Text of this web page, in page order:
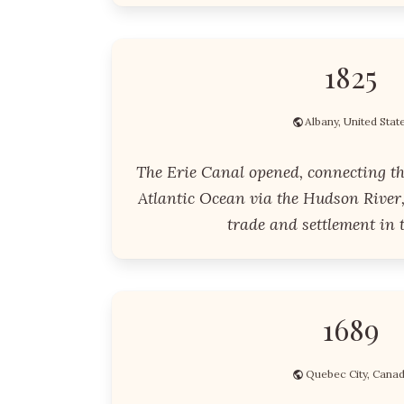
1825
Albany, United
The Erie Canal opened, connecting
Atlantic Ocean via the Hudson
trade and settlement in
1689
Quebec City,